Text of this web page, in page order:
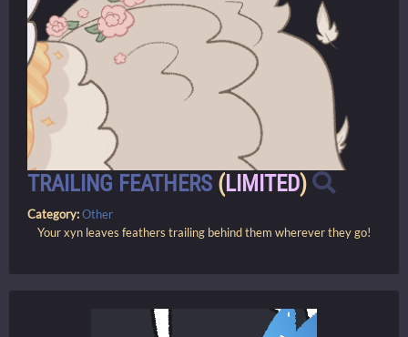
TRAILING FEATHERS (LIMITED)
Category:Other
Your xyn leaves feathers trailing behind them wherever they go!